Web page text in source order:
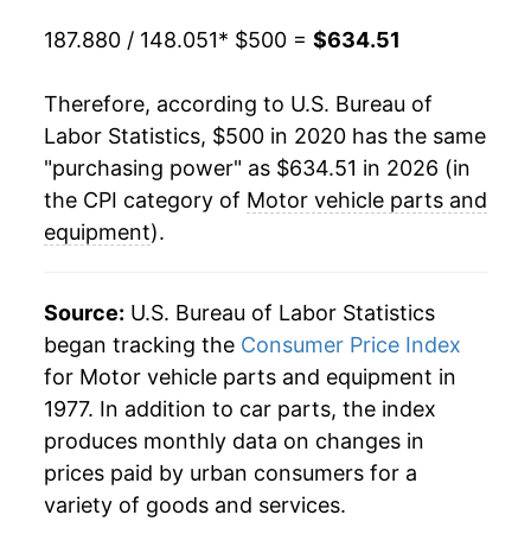
187.880 / 148.051* $500 = $634.51
Therefore, according to U.S. Bureau of
Labor Statistics, $500 in 2020 has the same
"purchasing power" as $634.51 in 2026 (in
the CPI category of Motor vehicle parts and
equipment).
Source: U.S. Bureau of Labor Statistics
began tracking the Consumer Price Index
for Motor vehicle parts and equipment in
1977. In addition to car parts, the index
produces monthly data on changes in
prices paid by urban consumers for a
variety of goods and services.